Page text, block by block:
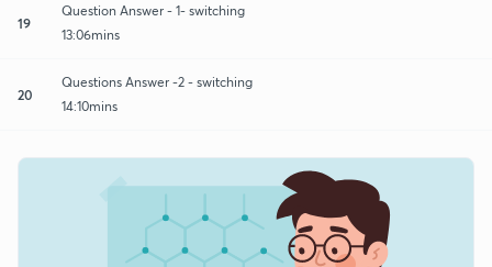
19
Question Answer - 1- switching
13:06mins
20
Questions Answer -2 - switching
14:10mins